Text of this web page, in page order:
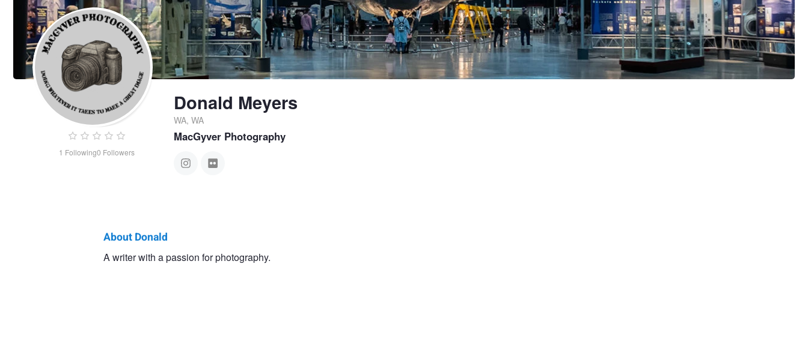
1 Following0 Followers
Donald Meyers
WA, WA
MacGyver Photography
About Donald
A writer with a passion for photography.